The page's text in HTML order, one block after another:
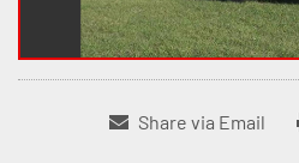
Share via Email